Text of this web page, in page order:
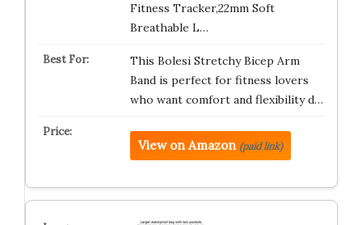
Fitness Tracker,22mm Soft
Breathable L…
This Bolesi Stretchy Bicep Arm
Band is perfect for fitness lovers
who want comfort and flexibility d…
View on Amazon (paid link)